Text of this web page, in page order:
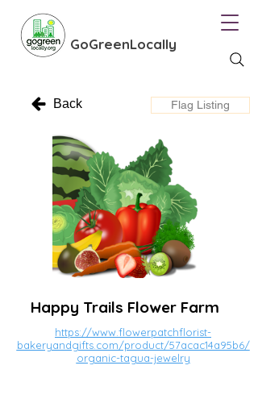
GoGreenLocally
Back Flag Listing
Happy Trails Flower Farm
https://www.flowerpatchflorist-
bakeryandgifts.com/product/57acac14a95b6/
organic-tagua-jewelry